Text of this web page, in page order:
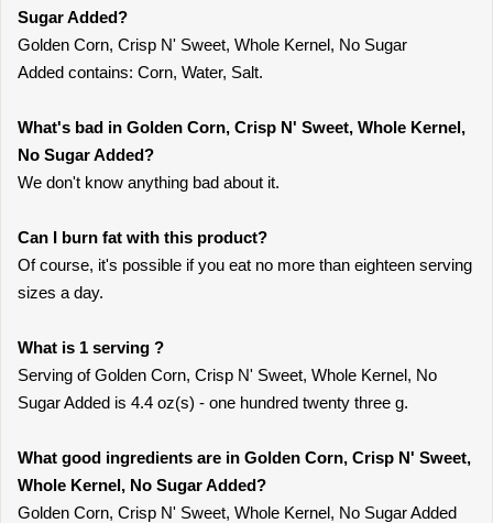
Sugar Added?
Golden Corn, Crisp N' Sweet, Whole Kernel, No Sugar
Added contains: Corn, Water, Salt.
What's bad in Golden Corn, Crisp N' Sweet, Whole Kernel,
No Sugar Added?
We don't know anything bad about it.
Can I burn fat with this product?
Of course, it's possible if you eat no more than eighteen serving
sizes a day.
What is 1 serving ?
Serving of Golden Corn, Crisp N' Sweet, Whole Kernel, No
Sugar Added is 4.4 oz(s) - one hundred twenty three g.
What good ingredients are in Golden Corn, Crisp N' Sweet,
Whole Kernel, No Sugar Added?
Golden Corn, Crisp N' Sweet, Whole Kernel, No Sugar Added